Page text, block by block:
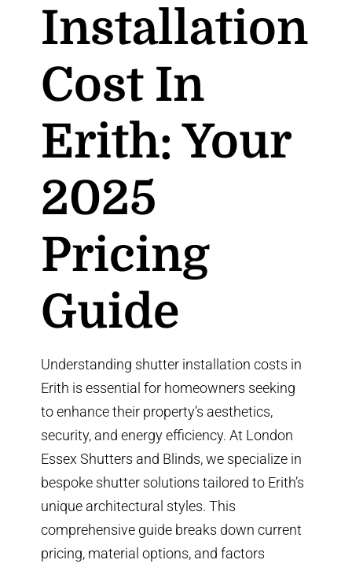
Installation
Cost In
Erith: Your
2025
Pricing
Guide
Understanding shutter installation costs in
Erith is essential for homeowners seeking
to enhance their property’s aesthetics,
security, and energy efficiency. At London
Essex Shutters and Blinds, we specialize in
bespoke shutter solutions tailored to Erith’s
unique architectural styles. This
comprehensive guide breaks down current
pricing, material options, and factors